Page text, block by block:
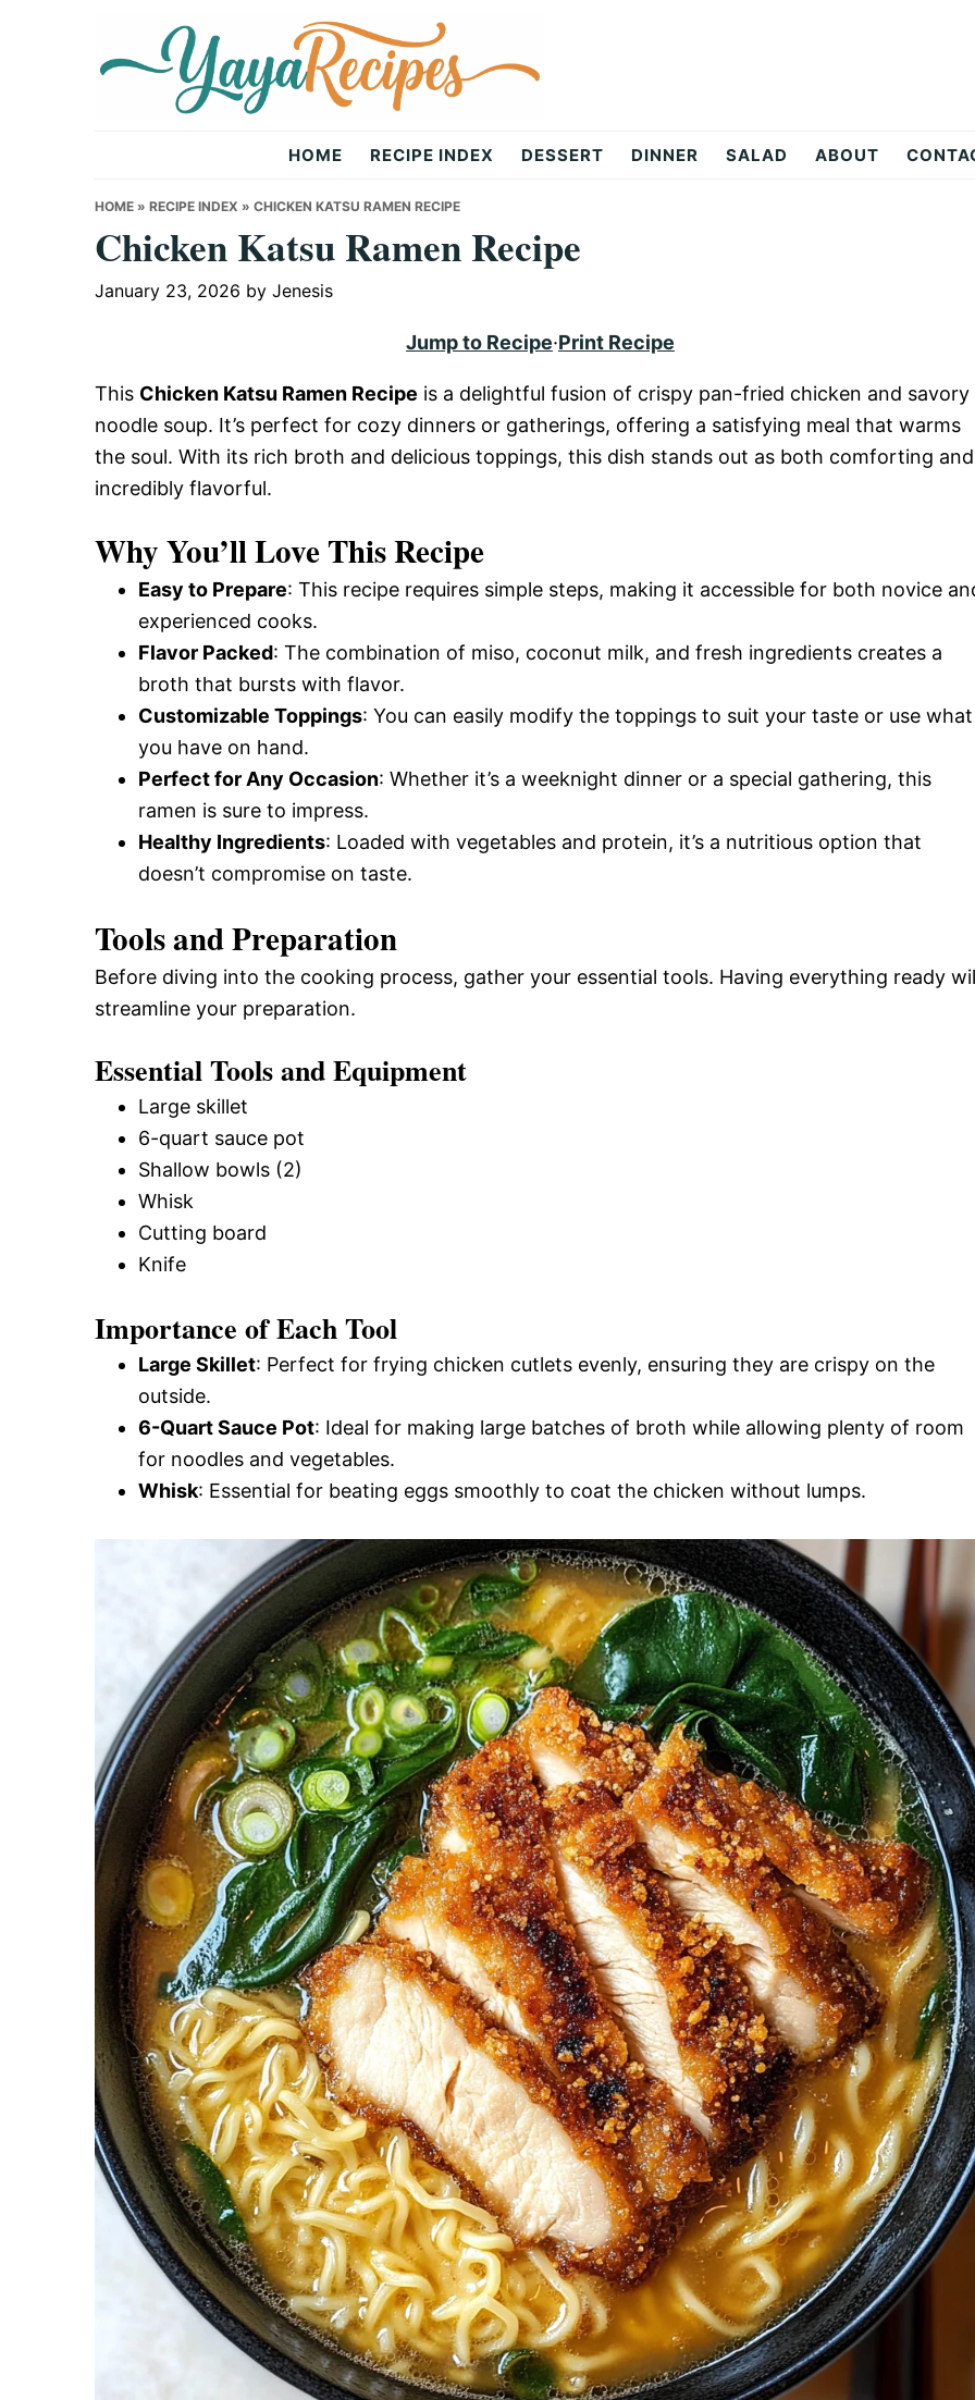
Recipes
HOME RECIPE INDEX DESSERT DINNER SALAD ABOUT
HOME » RECIPE INDEX » CHICKEN KATSU RAMEN RECIPE
Chicken Katsu Ramen Recipe
January 23, 2026 by Jenesis
Jump to Recipe·Print Recipe
This Chicken Katsu Ramen Recipe is a delightful fusion of crispy pan-fried chicken and savory
noodle soup. It’s perfect for cozy dinners or gatherings, offering a satisfying meal that warms
the soul. With its rich broth and delicious toppings, this dish stands out as both comforting and
incredibly flavorful.
Why You’ll Love This Recipe
Easy to Prepare: This recipe requires simple steps, making it accessible for both novice
experienced cooks.
Flavor Packed: The combination of miso, coconut milk, and fresh ingredients creates a
broth that bursts with flavor.
Customizable Toppings: You can easily modify the toppings to suit your taste or use what
you have on hand.
Perfect for Any Occasion: Whether it’s a weeknight dinner or a special gathering, this
ramen is sure to impress.
Healthy Ingredients: Loaded with vegetables and protein, it’s a nutritious option that
doesn’t compromise on taste.
Tools and Preparation
Before diving into the cooking process, gather your essential tools. Having everything ready
streamline your preparation.
Essential Tools and Equipment
Large skillet
6-quart sauce pot
Shallow bowls (2)
Whisk
Cutting board
Knife
Importance of Each Tool
Large Skillet: Perfect for frying chicken cutlets evenly, ensuring they are crispy on the
outside.
6-Quart Sauce Pot: Ideal for making large batches of broth while allowing plenty of room
for noodles and vegetables.
Whisk: Essential for beating eggs smoothly to coat the chicken without lumps.